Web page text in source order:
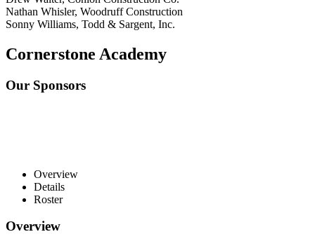
Nathan Whisler, Woodruff Construction
Sonny Williams, Todd & Sargent, Inc.
Cornerstone Academy
Our Sponsors
Overview
Details
Roster
Overview